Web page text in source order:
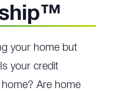
your home but
your credit
Are home